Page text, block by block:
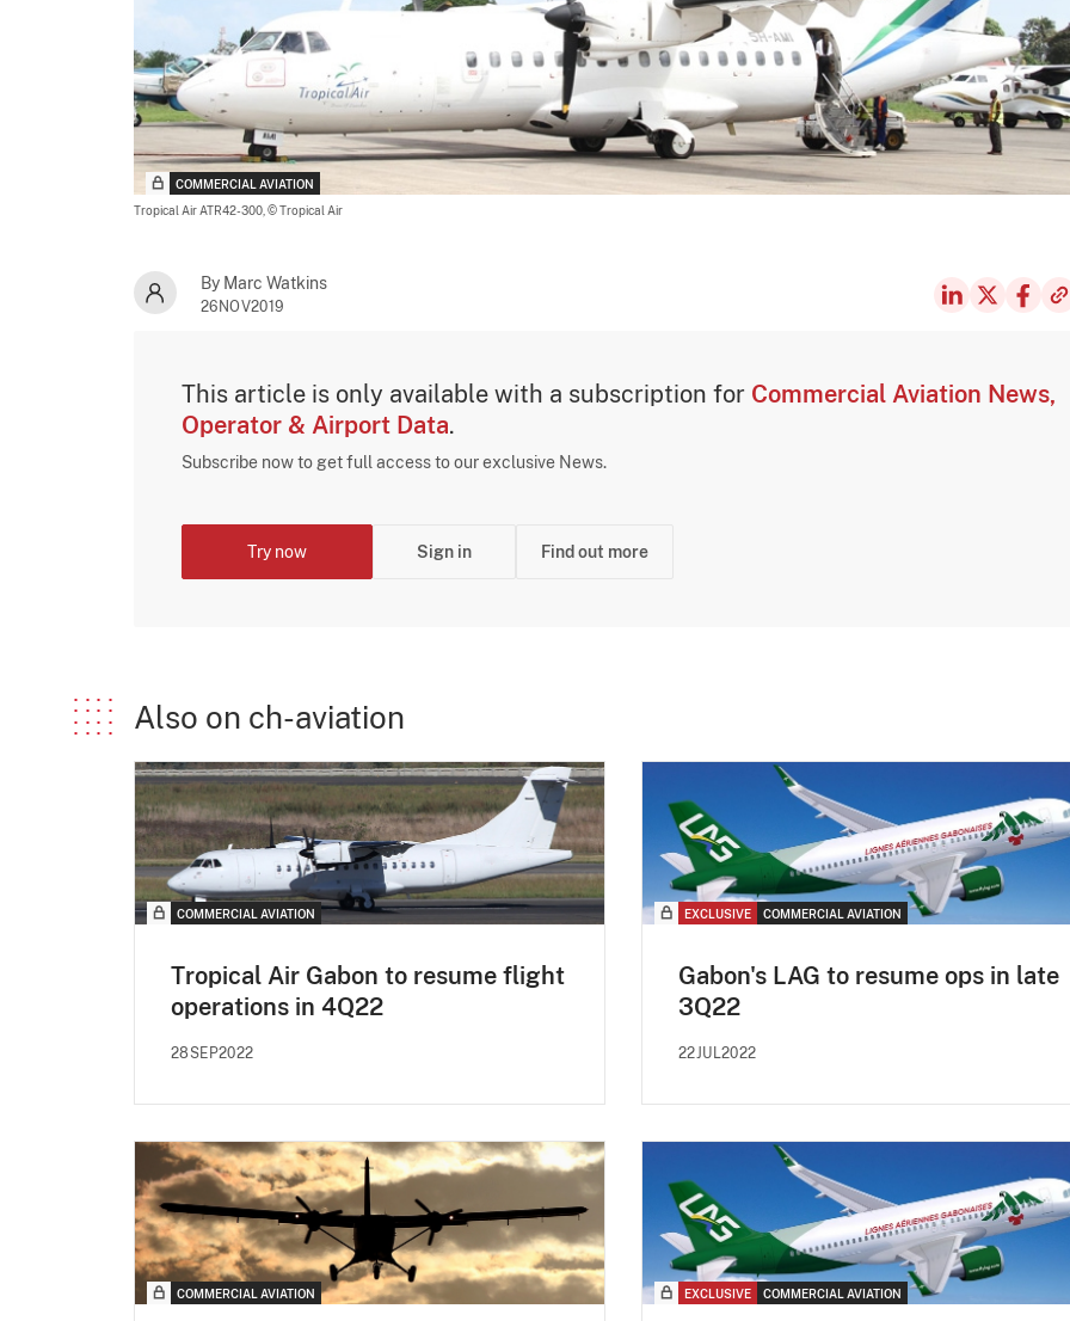
COMMERCIAL AVIATION
Tropical Air ATR42-300, © Tropical Air
By Marc Watkins
26NOV2019
This article is only available with a subscription for Commercial Aviation News,
Operator & Airport Data.
Subscribe now to get full access to our exclusive News.
Try now Sign in Find out more
Also on ch-aviation
COMMERCIAL AVIATION
Tropical Air Gabon to resume flight
operations in 4Q22
28SEP2022
EXCLUSIVE COMMERCIAL AVIATION
Gabon's LAG to resume ops in late
3Q22
22JUL2022
COMMERCIAL AVIATION EXCLUSIVE COMMERCIAL AVIATION